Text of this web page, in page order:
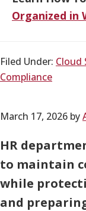
Organized in
Filed Under: Cloud
Compliance
March 17, 2026 by
HR
to maintain
while
and